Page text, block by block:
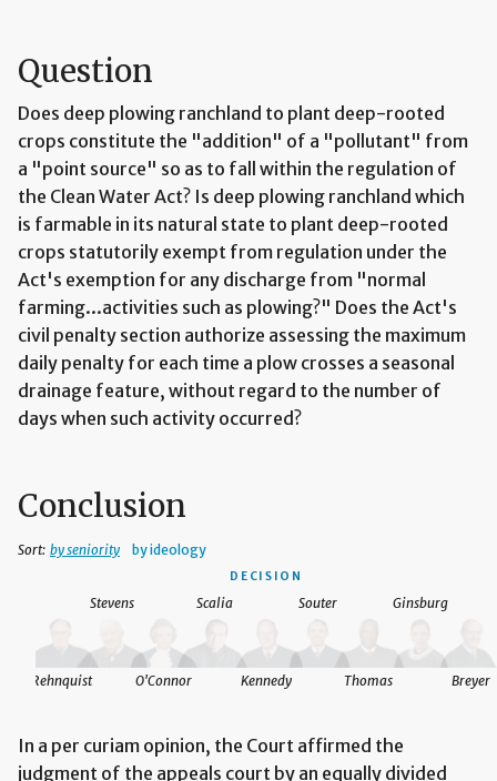
Question
Does deep plowing ranchland to plant deep-rooted
crops constitute the "addition" of a "pollutant" from
a "point source" so as to fall within the regulation of
the Clean Water Act? Is deep plowing ranchland which
is farmable in its natural state to plant deep-rooted
crops statutorily exempt from regulation under the
Act's exemption for any discharge from "normal
farming...activities such as plowing?" Does the Act's
civil penalty section authorize assessing the maximum
daily penalty for each time a plow crosses a seasonal
drainage feature, without regard to the number of
days when such activity occurred?
Conclusion
Sort: by seniority by ideology
DECISION
Rehnquist
Stevens
O'Connor
Scalia
Kennedy
Souter
Thomas
Ginsburg
Breyer
In a per curiam opinion, the Court affirmed the
judgment of the appeals court by an equally divided